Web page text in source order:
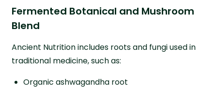
Fermented Botanical and Mushroom
Blend
Ancient Nutrition includes roots and fungi used in
traditional medicine, such as:
Organic ashwagandha root